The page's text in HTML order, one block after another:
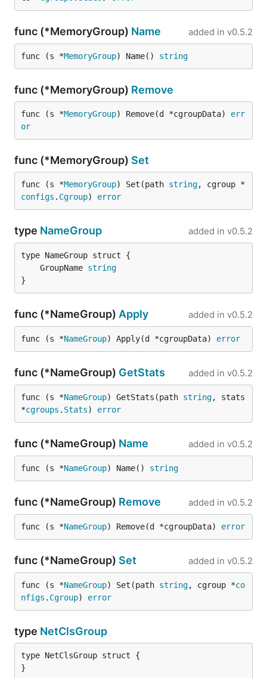
func (*MemoryGroup) Name added in v0.5.2
func (s *MemoryGroup) Name() string
func (*MemoryGroup) Remove
func (s *MemoryGroup) Remove(d *cgroupData) err
or
func (*MemoryGroup) Set
func (s *MemoryGroup) Set(path string, cgroup *
configs . Cgroup) error
type NameGroup added in v0.5.2
	GroupName
string
}
func (*NameGroup) Apply added in v0.5.2
func (s *NameGroup) Apply(d *cgroupData) error
func (*NameGroup) GetStats added in v0.5.2
func (s *NameGroup) GetStats(path string, stats
*cgroups . Stats) error
func (*NameGroup) Name added in v0.5.2
func (s *NameGroup) Name() string
func (*NameGroup) Remove added in v0.5.2
func (s *NameGroup) Remove(d *cgroupData) error
func (*NameGroup) Set added in v0.5.2
func (s *NameGroup) Set(path string, cgroup *co
nfigs . Cgroup) error
type NetClsGroup
type NetClsGroup struct {
}